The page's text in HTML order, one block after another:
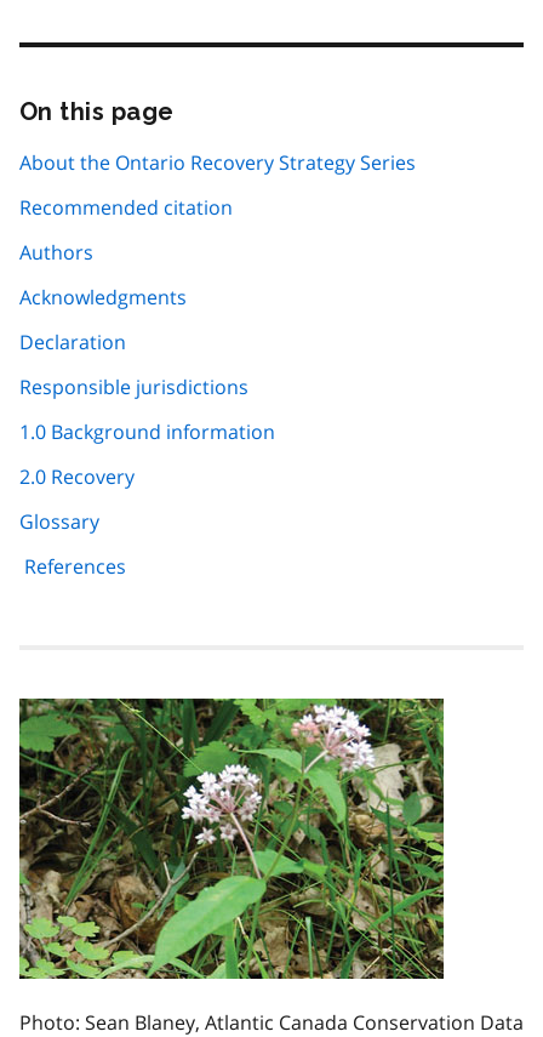
On this page
page
navigation
About the Ontario Recovery Strategy Series
Recommended citation
Authors
Acknowledgments
Declaration
Responsible jurisdictions
1.0 Background information
2.0 Recovery
Glossary
References
Photo: Sean Blaney, Atlantic Canada Conservation Data